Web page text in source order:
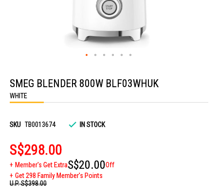
the
beginning
of
the
gallery
SMEG BLENDER 800W BLF03WHUK
WHITE
SKU TB0013674 IN STOCK
S$298.00
Member's Get ExtraS$20.00Off
Get 298 Family Member's Points
U.P.S$398.00